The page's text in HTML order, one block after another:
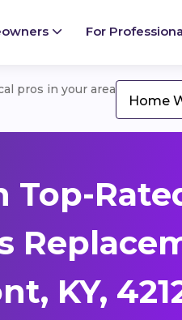
For
pros in your area
Home
KY,